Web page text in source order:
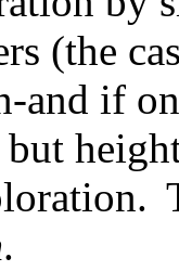
(the
and if
.